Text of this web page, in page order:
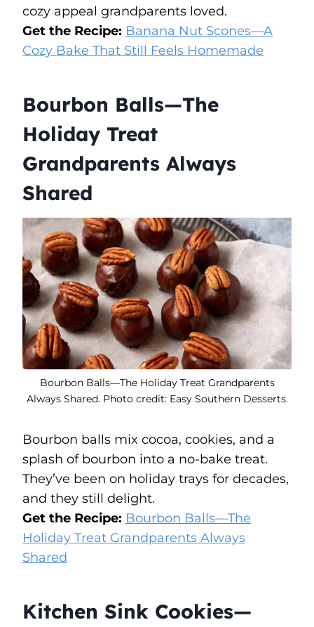
cozy appeal grandparents loved.
Get the Recipe: Banana Nut Scones—A
Cozy Bake That Still Feels Homemade
Bourbon Balls—The
Holiday Treat
Grandparents Always
Shared
Bourbon Balls—The Holiday Treat Grandparents
Always Shared. Photo credit: Easy Southern Desserts.
Bourbon balls mix cocoa, cookies, and a
splash of bourbon into a no-bake treat.
They’ve been on holiday trays for decades,
and they still delight.
Get the Recipe: Bourbon Balls—The
Holiday Treat Grandparents Always
Shared
Kitchen Sink Cookies—